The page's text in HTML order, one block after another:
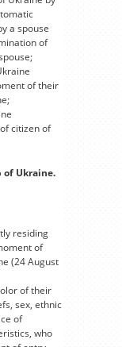
a spouse
of
of their
citizen of
of Ukraine.
residing
of
(24 August
of their
sex, ethnic
of
who